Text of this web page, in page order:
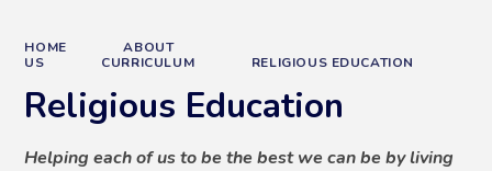
HOME
ABOUT
US
CURRICULUM RELIGIOUS EDUCATION
Religious Education
Helping each of us to be the best we can be by living